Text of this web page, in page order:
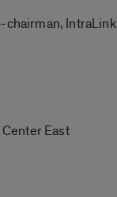
chairman, IntraLink
East